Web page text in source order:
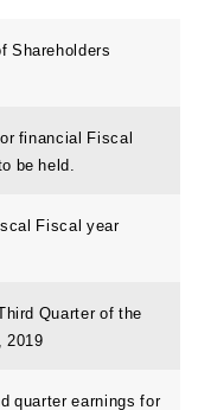
Shareholders
financial Fiscal
be held.
Fiscal year
Quarter of the
2019
quarter earnings for